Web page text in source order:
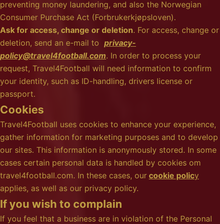
preventing money laundering, and also the Norwegian
Consumer Purchase Act (Forbrukerkjøpsloven).
Ask for access, change or deletion. For access, change or
deletion, send an e-mail to privacy-
policy@travel4football.com. In order to process your
request, Travel4Football will need information to confirm
your identity, such as ID-handling, drivers license or
passport.
Cookies
Travel4Football uses cookies to enhance your experience,
gather information for marketing purposes and to develop
our sites. This information is anonymously stored. In some
cases certain personal data is handled by cookies om
travel4football.com. In these cases, our cookie policy
applies, as well as our privacy policy.
If you wish to complain
If you feel that a business are in violation of the Personal